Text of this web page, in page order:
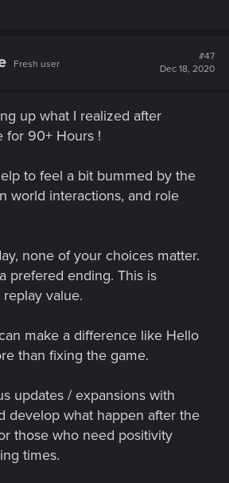
Fresh user
#47
Dec 18, 2020
up what I realized after
for 90+ Hours !
to feel a bit bummed by the
world interactions, and role
none of your choices matter.
prefered ending. This is
value.
make a difference like Hello
than fixing the game.
updates / expansions with
develop what happen after the
those who need positivity
times.